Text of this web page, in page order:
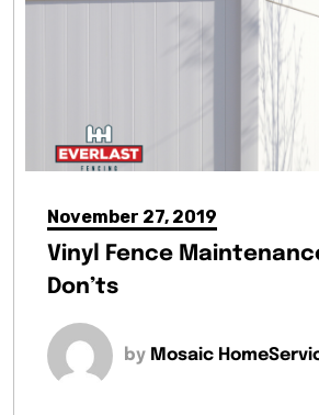
November 27, 2019
Vinyl Fence
Don’ts
by Mosaic